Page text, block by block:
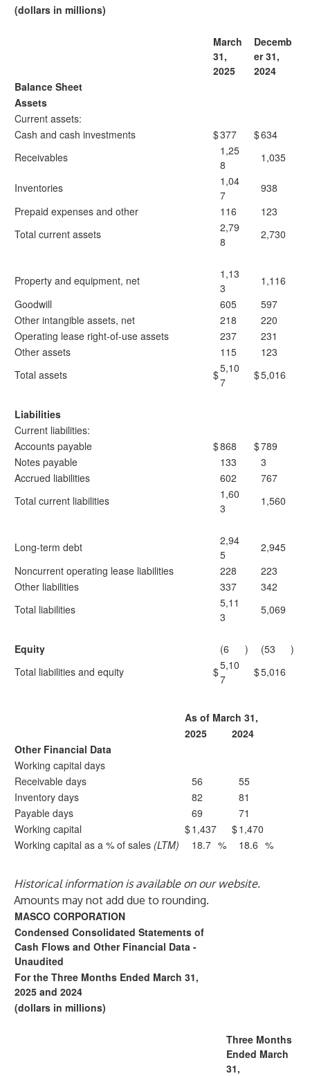
(dollars in millions)
March
31,
2025
Decemb
er 31,
2024
Balance Sheet
Assets
Current assets:
Cash and cash investments
$377 $634
Receivables
1,25
8
1,035
Inventories
1,04
7
938
Prepaid expenses and other
116
123
Total current assets
2,79
8
2,730
Property and equipment, net
1,13
3
1,116
Goodwill
605
597
Other intangible assets, net
218
220
Operating lease right-of-use assets
237
231
Other assets
115
123
Total assets
$5,10
7
$5,016
Liabilities
Current liabilities:
Accounts payable
$868 $789
Notes payable
133
3
Accrued liabilities
602
767
Total current liabilities
1,60
3
1,560
Long-term debt
2,94
5
2,945
Noncurrent operating lease liabilities
228
223
Other liabilities
337
342
Total liabilities
5,11
3
5,069
Equity (6 ) (53
)
Total liabilities and equity
$5,10
7
$5,016
As of March 31,
2025
2024
Other Financial Data
Working capital days
Receivable days
56
55
Inventory days
82
81
Payable days
69
71
Working capital
$1,437 $1,470
Working capital as a % of sales (LTM) 18.7 % 18.6 %
Historical information is available on our website.
Amounts may not add due to rounding.
MASCO CORPORATION
Condensed Consolidated Statements of
Cash Flows and Other Financial Data -
Unaudited
For the Three Months Ended March 31,
2025 and 2024
(dollars in millions)
Three Months
Ended March
31,